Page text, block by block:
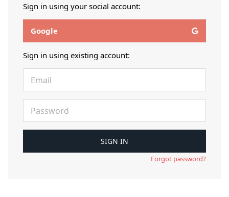
Sign in using your social account:
Google
Sign in using existing account:
Forgot password?